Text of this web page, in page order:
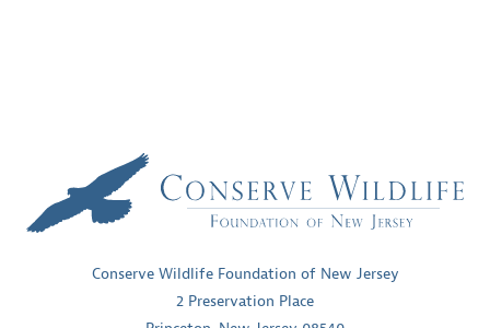
Conserve Wildlife Foundation of New Jersey
2 Preservation Place